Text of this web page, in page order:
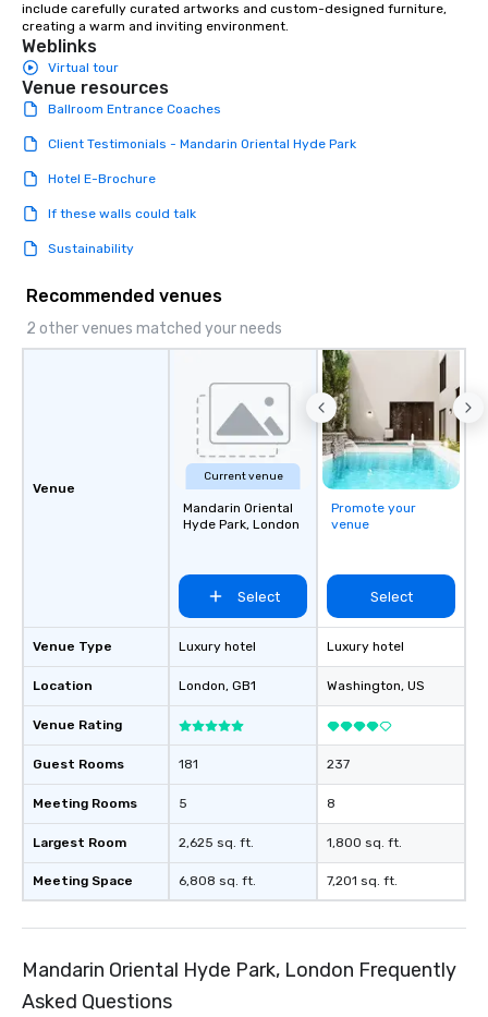
include carefully curated artworks and custom-designed furniture,
creating a warm and inviting environment.
Weblinks
Virtual tour
Venue resources
Ballroom Entrance Coaches
Client Testimonials - Mandarin Oriental Hyde Park
Hotel E-Brochure
If these walls could talk
Sustainability
Recommended venues
2 other venues matched your needs
Venue
Venue Type
Location
Venue Rating
Guest Rooms
Meeting Rooms
Largest Room
Meeting Space
Current venue
Mandarin Oriental
Hyde Park, London
Select
Luxury hotel
London, GB1
181
5
2,625 sq. ft.
6,808 sq. ft.
Promote your
venue
Select
Luxury hotel
Washington, US
237
8
1,800 sq. ft.
7,201 sq. ft.
Mandarin Oriental Hyde Park, London Frequently
Asked Questions